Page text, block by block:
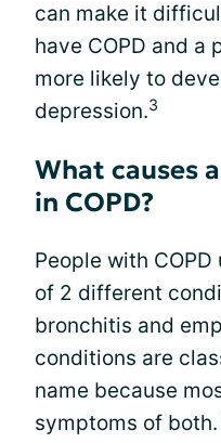
can make it
have COPD and a
more likely to
depression.3
What causes
in COPD?
People with
of 2 different
bronchitis and
conditions are
name because
symptoms of